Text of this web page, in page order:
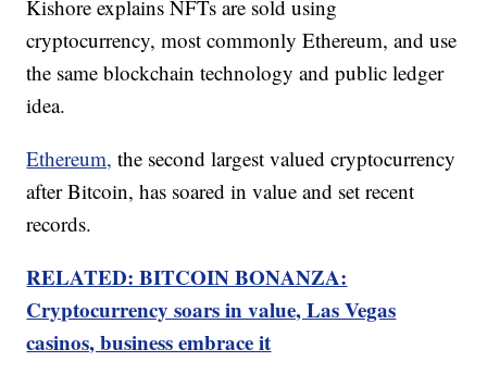
Kishore explains NFTs are sold using
cryptocurrency, most commonly Ethereum, and use
the same blockchain technology and public ledger
idea.
Ethereum, the second largest valued cryptocurrency
after Bitcoin, has soared in value and set recent
records.
RELATED: BITCOIN BONANZA:
Cryptocurrency soars in value, Las Vegas
casinos, business embrace it